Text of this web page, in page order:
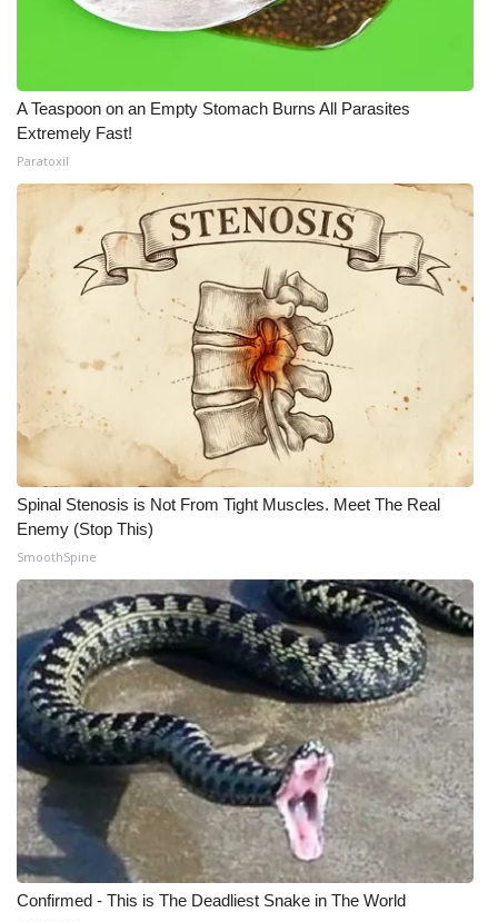
A Teaspoon on an Empty Stomach Burns All Parasites
Extremely Fast!
Paratoxil
Spinal Stenosis is Not From Tight Muscles. Meet The Real
Enemy (Stop This)
SmoothSpine
Confirmed - This is The Deadliest Snake in The World